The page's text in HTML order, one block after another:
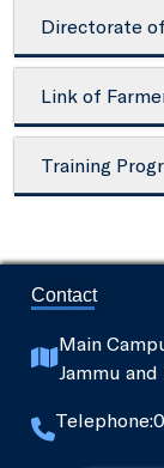
Directorate
Director
Link of
PPIN -
Directorate
Training
Contact
Main
Jammu